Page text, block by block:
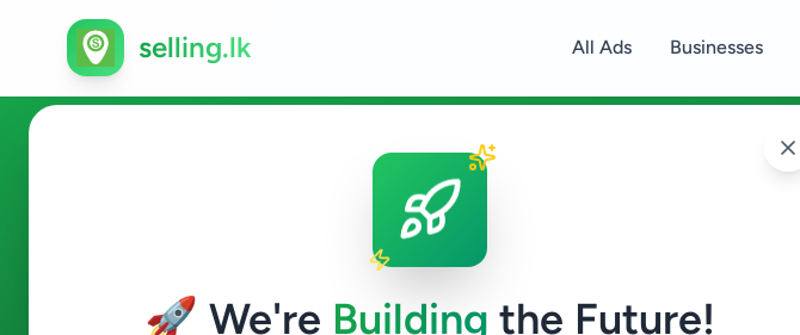
🚀 We're Building the Future!
selling.lk All Ads Businesses
Services in Colombo 10
ads available